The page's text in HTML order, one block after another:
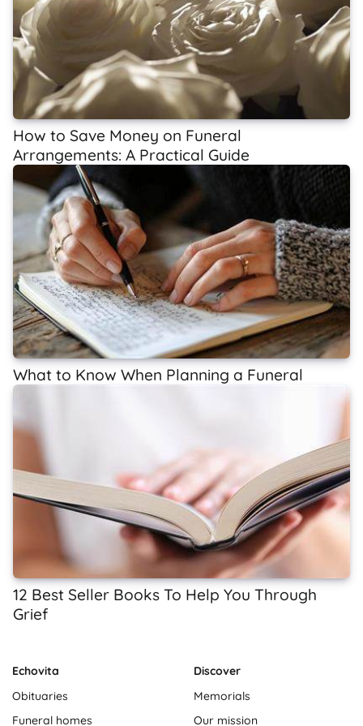
How to Save Money on Funeral
Arrangements: A Practical Guide
What to Know When Planning a Funeral
12 Best Seller Books To Help You Through
Grief
Echovita
Obituaries
Funeral homes
Discover
Memorials
Our mission